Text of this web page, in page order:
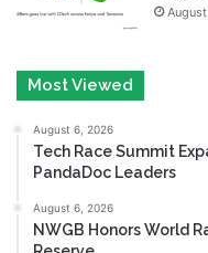
Most Viewed
August 6, 2026
Tech Race Summit
PandaDoc Leaders
August 6, 2026
NWGB Honors World